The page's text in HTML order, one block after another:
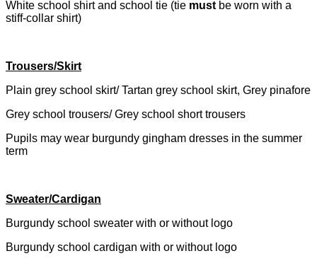
White school shirt and school tie (tie must be worn with a
stiff-collar shirt)
Trousers/Skirt
Plain grey school skirt/ Tartan grey school skirt, Grey pinafore
Grey school trousers/ Grey school short trousers
Pupils may wear burgundy gingham dresses in the summer
term
Sweater/Cardigan
Burgundy school sweater with or without logo
Burgundy school cardigan with or without logo